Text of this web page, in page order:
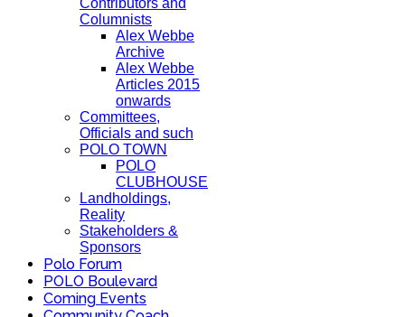
Contributors and
Columnists
Alex Webbe
Archive
Alex Webbe
Articles 2015
onwards
Committees,
Officials and such
POLO TOWN
POLO
CLUBHOUSE
Landholdings,
Reality
Stakeholders &
Sponsors
Polo Forum
POLO Boulevard
Coming Events